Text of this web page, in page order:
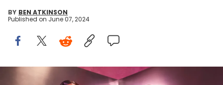
BY BEN ATKINSON
Published on June 07, 2024